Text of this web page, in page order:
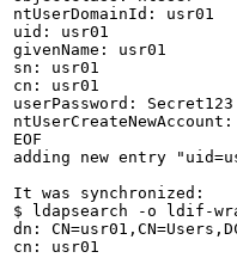
ntUserDomainId: usr01
uid: usr01
givenName: usr01
sn: usr01
cn: usr01
userPassword: Secret123
EOF
adding new entry
It was synchronized:
$ ldapsearch -o ldif-
dn:
cn: usr01